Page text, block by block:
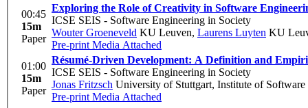
00:45
15m
Paper
Exploring the Role of Creativity in Software
ICSE SEIS - Software Engineering in Society
Wouter Groeneveld KU Leuven, Laurens Luyten KU
Pre-print Media Attached
01:00
15m
Paper
Résumé-Driven Development: A Definition and
ICSE SEIS - Software Engineering in Society
Jonas Fritzsch University of Stuttgart, Institute of Software
Pre-print Media Attached